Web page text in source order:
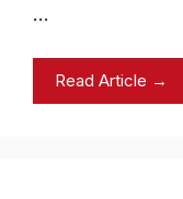
…
Read Article →